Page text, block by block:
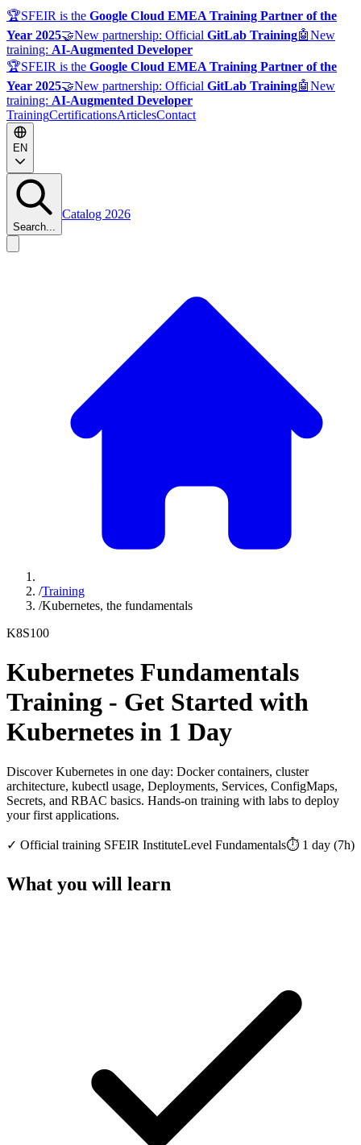
🏆SFEIR is the Google Cloud EMEA Training Partner of the
Year 2025🤝New partnership: Official GitLab Training🤖New
training: AI-Augmented Developer
🏆SFEIR is the Google Cloud EMEA Training Partner of the
Year 2025🤝New partnership: Official GitLab Training🤖New
training: AI-Augmented Developer
TrainingCertificationsArticlesContact
EN
Search...
Catalog 2026
/Training
/Kubernetes, the fundamentals
K8S100
Kubernetes Fundamentals
Training - Get Started with
Kubernetes in 1 Day
Discover Kubernetes in one day: Docker containers, cluster
architecture, kubectl usage, Deployments, Services, ConfigMaps,
Secrets, and RBAC basics. Hands-on training with labs to deploy
your first applications.
✓ Official training SFEIR InstituteLevel Fundamentals⏱️ 1 day (7h)
What you will learn